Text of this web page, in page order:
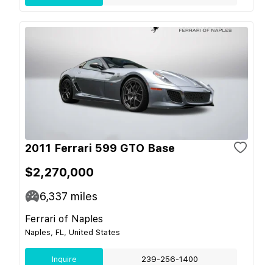
2011 Ferrari 599 GTO Base
$2,270,000
6,337 miles
Ferrari of Naples
Naples, FL, United States
Inquire 239-256-1400